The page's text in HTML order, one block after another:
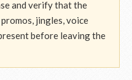
and verify that the
jingles, voice
before leaving the